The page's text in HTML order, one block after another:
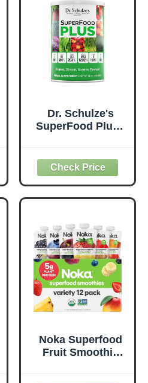
Dr. Schulze's
SuperFood Plus -
Supplement to
Support Overall
Wellness - Clean,
Quality Nutrition -
Metabolism &
Daily Energy -
Gluten-Free &
Dairy-Free - 14 oz
Noka Superfood
Fruit Smoothie